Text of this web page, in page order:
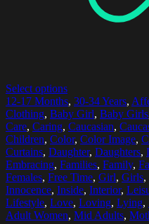
Select options
12-17 Months, 30-34 Years,
Clothing, Baby Girl, Baby Girls
Care, Caring, Caucasian,
Children, Color, Color Image,
Curtains, Daughter, Daughters,
Embracing, Families, Family,
Females, Free Time, Girl, Girls,
Innocence, Inside, Interior,
Lifestyle, Love, Loving, Lying,
Adult Women, Mid Adults,